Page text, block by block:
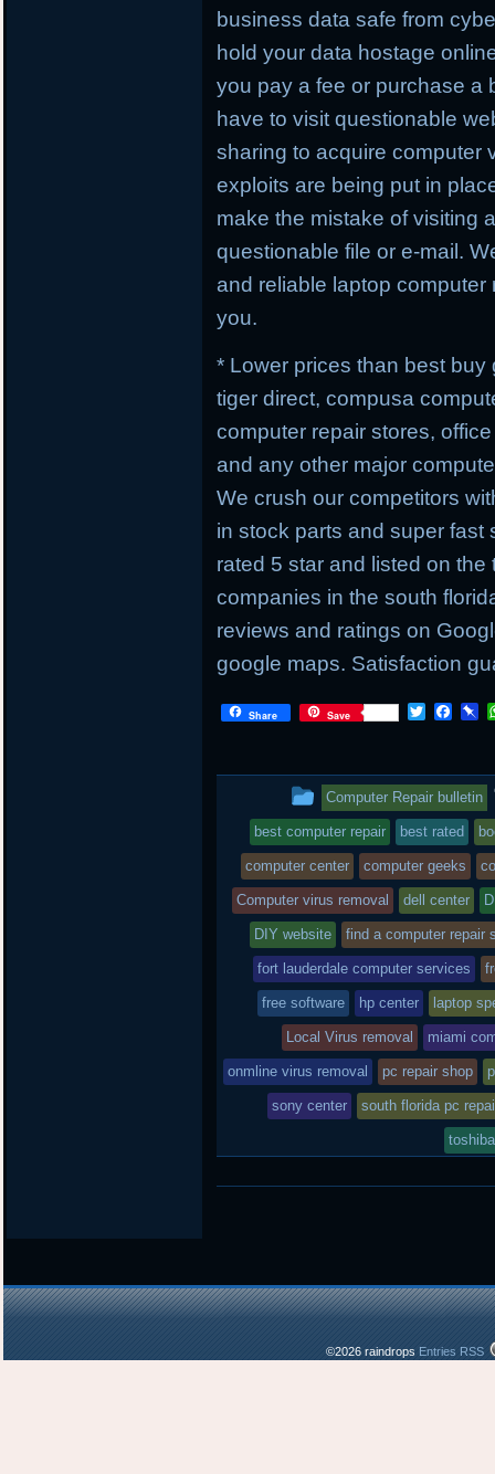
business data safe from
hold your data hostage
you pay a fee or purchase a
have to visit questionable
sharing to acquire computer
exploits are being put in
make the mistake of visiting
questionable file or e-mail.
and reliable laptop
you.
* Lower prices than best
tiger direct, compusa
computer repair stores,
and any other major
We crush our competitors
in stock parts and super
rated 5 star and listed on
companies in the south
reviews and ratings on
google maps. Satisfaction
Share Save
T
t
e
r
F
b
o
o
k
P
o
a
r
d
This
entry
was
posted
in
Computer Repair bulletin
best computer repair best rated
computer center computer geeks
Computer virus removal dell center
DIY website find a computer repair
fort lauderdale computer services
free software hp center laptop
Local Virus removal miami
onmline virus removal pc repair shop
sony center south florida pc
©2026 raindrops Entries RSS